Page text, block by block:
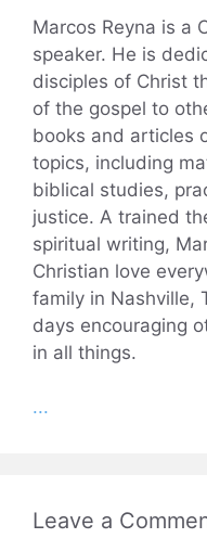
Marcos Reyna is a
speaker. He is
disciples of Christ
of the gospel to
books and articles
topics, including
biblical studies,
justice. A trained
spiritual writing,
Christian love
family in Nashville,
days encouraging
in all things.
...
Leave a